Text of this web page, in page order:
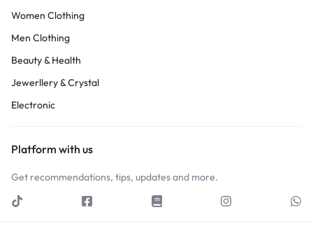
Women Clothing
Men Clothing
Beauty & Health
Jewerllery & Crystal
Electronic
Platform with us
Get recommendations, tips, updates and more.